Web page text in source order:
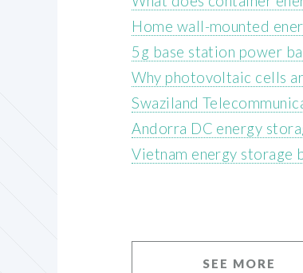
Home wall-mounted
5g base station power
Why photovoltaic cells
Swaziland
Andorra DC energy
Vietnam energy storage
SEE MORE